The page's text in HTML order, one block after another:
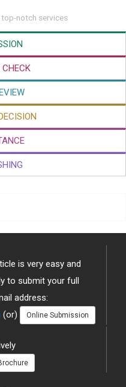
top-notch services
is very easy and
to submit your full
address:
(or) Online Submission